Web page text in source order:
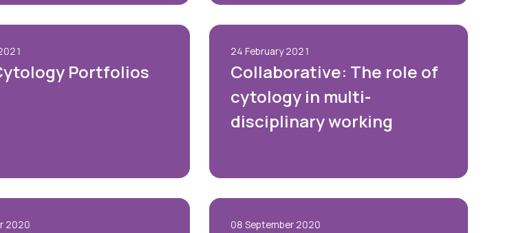
Portfolios
24 February 2021
Collaborative: The role of
cytology in multi-
disciplinary working
2020 08 September 2020